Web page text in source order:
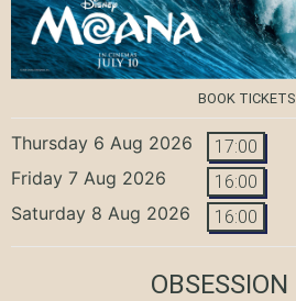
BOOK TICKETS
Thursday 6 Aug 2026 17:00
Friday 7 Aug 2026 16:00
Saturday 8 Aug 2026 16:00
OBSESSION